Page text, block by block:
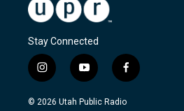
Stay Connected
i
n
s
y
o
u
f
a
c
© 2026 Utah Public Radio